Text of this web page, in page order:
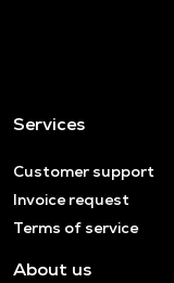
Services
Customer support
Invoice request
Terms of service
About us